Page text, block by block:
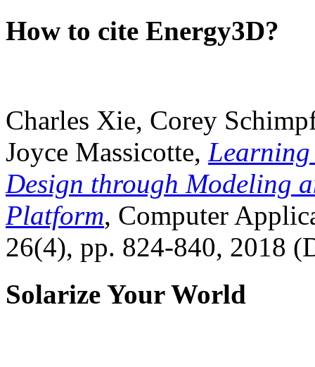
How to cite Energy3D?
Charles Xie, Corey
Joyce Massicotte, Learning
Design through Modeling
Platform, Computer
26(4), pp. 824-840, 2018
Solarize Your World